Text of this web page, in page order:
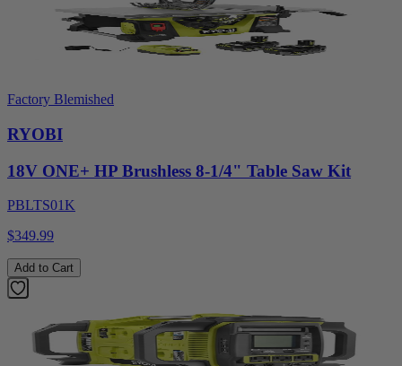
Factory Blemished
RYOBI
18V ONE+ HP Brushless 8-1/4" Table Saw Kit
PBLTS01K
$349.99
Add to Cart